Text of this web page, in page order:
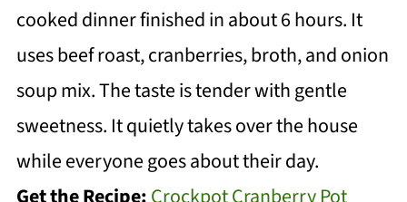
cooked dinner finished in about 6 hours. It
uses beef roast, cranberries, broth, and onion
soup mix. The taste is tender with gentle
sweetness. It quietly takes over the house
while everyone goes about their day.